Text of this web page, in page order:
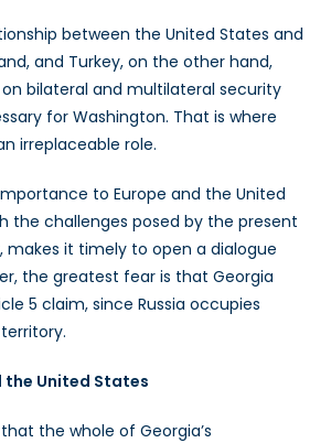
between the United States and
and Turkey, on the other hand,
bilateral and multilateral security
for Washington. That is where
irreplaceable role.
to Europe and the United
the challenges posed by the present
makes it timely to open a dialogue
the greatest fear is that Georgia
5 claim, since Russia occupies
the United States
that the whole of Georgia’s